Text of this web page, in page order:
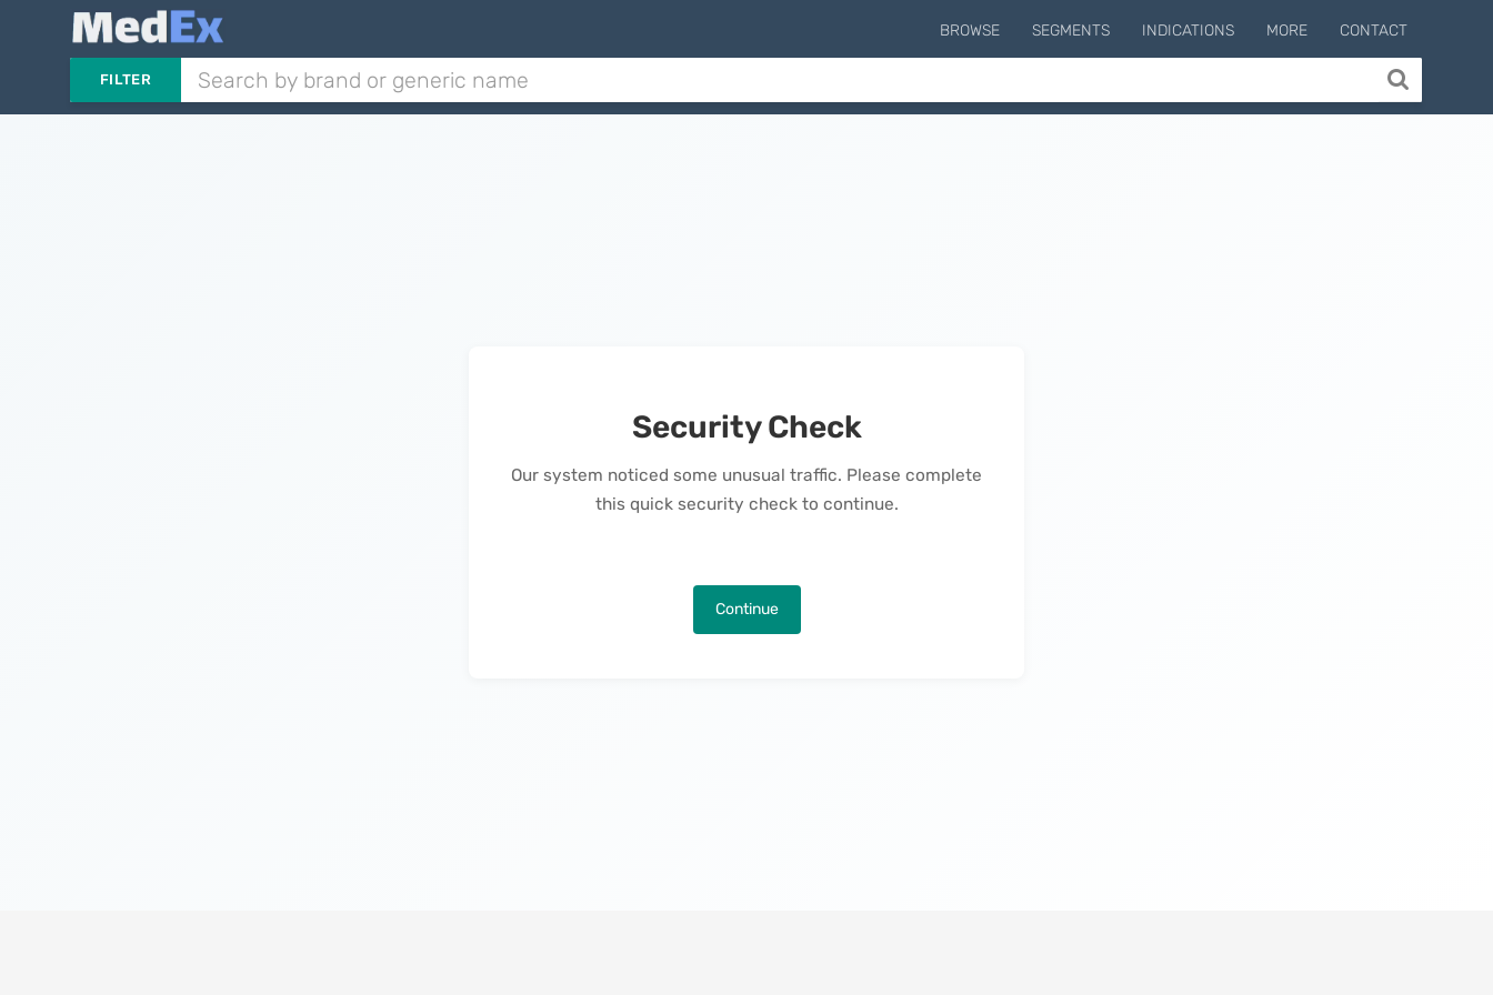
BROWSE SEGMENTS INDICATIONS MORE CONTACT
FILTER
Security Check
Our system noticed some unusual traffic. Please complete
this quick security check to continue.
Continue